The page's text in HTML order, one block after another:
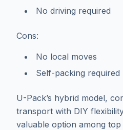
No driving required
Cons:
No local moves
Self-packing required
U-Pack’s hybrid model,
transport with DIY
valuable option among